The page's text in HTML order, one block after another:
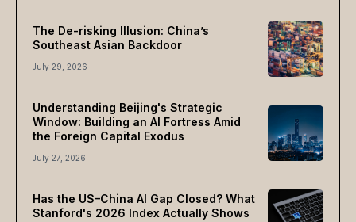
The De-risking Illusion: China’s
Southeast Asian Backdoor
July 29, 2026
Understanding Beijing's Strategic
Window: Building an AI Fortress Amid
the Foreign Capital Exodus
July 27, 2026
Has the US–China AI Gap Closed? What
Stanford's 2026 Index Actually Shows